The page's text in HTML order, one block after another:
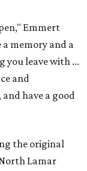
Emmert
memory and a
you leave with ...
and
have a good
the original
Lamar